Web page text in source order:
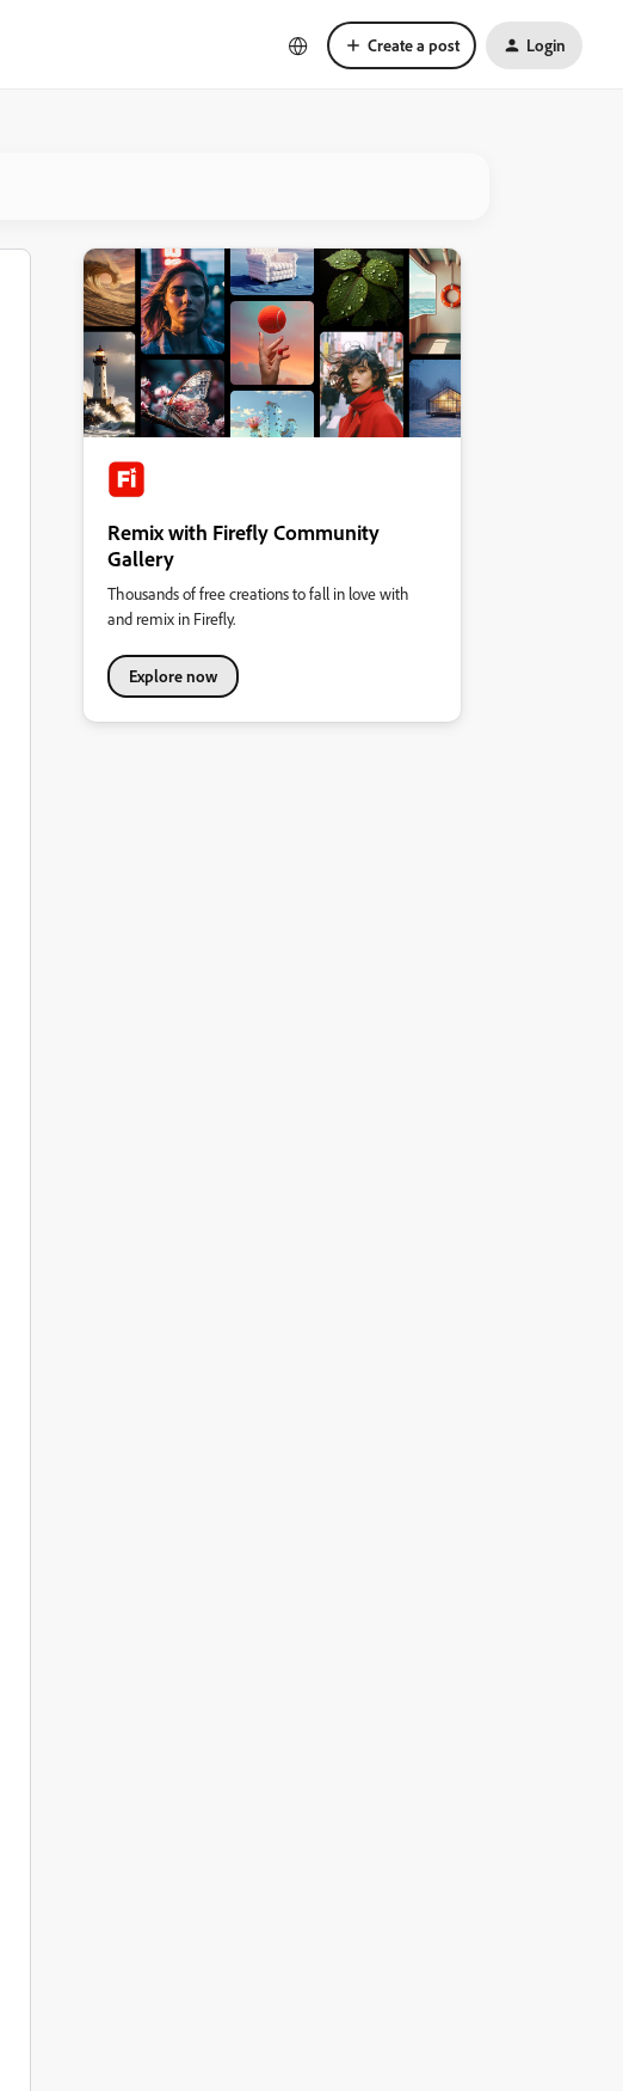
Create a post Login
Remix with Firefly Community
Gallery
Thousands of free creations to fall in love with
and remix in Firefly.
Explore now